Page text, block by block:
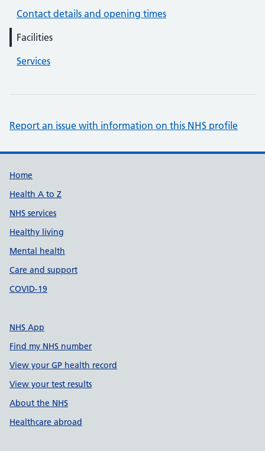
Contact details and opening times
Facilities
Services
Report an issue with information on this NHS profile
Support links
Home
Health A to Z
NHS services
Healthy living
Mental health
Care and support
COVID-19
NHS App
Find my NHS number
View your GP health record
View your test results
About the NHS
Healthcare abroad